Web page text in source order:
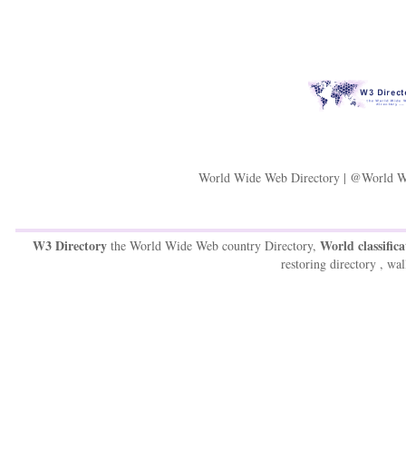
World Wide Web Directory | @World
W3 Directory the World Wide Web country Directory, World
restoring directory ,